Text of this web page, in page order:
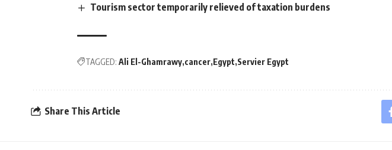
Tourism sector temporarily relieved of taxation burdens
TAGGED: Ali El-Ghamrawy cancer Egypt Servier Egypt
Share This Article